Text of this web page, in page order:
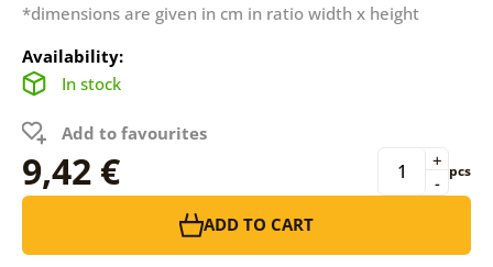
*dimensions are given in cm in ratio width x height
Availability:
In stock
Add to favourites
9,42 € -
+ pcs
ADD TO CART